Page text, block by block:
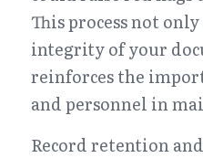
This process not
integrity of your
reinforces the
and personnel in
Record retention